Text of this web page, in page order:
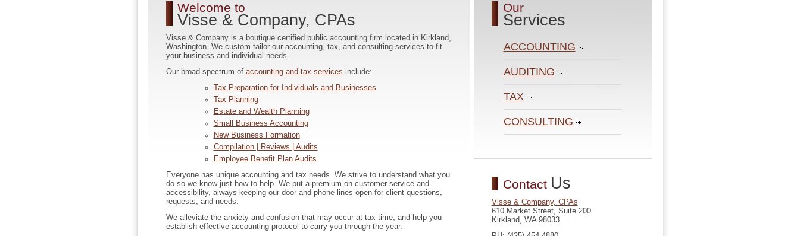
Welcome to
Visse & Company, CPAs
Visse & Company is a boutique certified public accounting firm located in Kirkland,
Washington. We custom tailor our accounting, tax, and consulting services to fit
your business and individual needs.
Our broad-spectrum of accounting and tax services include:
Tax Preparation for Individuals and Businesses
Tax Planning
Estate and Wealth Planning
Small Business Accounting
New Business Formation
Compilation | Reviews | Audits
Employee Benefit Plan Audits
Everyone has unique accounting and tax needs. We strive to understand what you
do so we know just how to help. We put a premium on customer service and
accessibility, always keeping our door and phone lines open for client questions,
requests, and needs.
We alleviate the anxiety and confusion that may occur at tax time, and help you
establish effective accounting protocol to carry you through the year.
Our
Services
ACCOUNTING
AUDITING
TAX
CONSULTING
Contact Us
Visse & Company, CPAs
610 Market Street, Suite 200
Kirkland, WA 98033